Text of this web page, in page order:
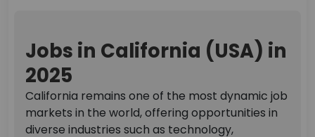
Jobs in California (USA) in
2025
California remains one of the most dynamic job
markets in the world, offering opportunities in
diverse industries such as technology,